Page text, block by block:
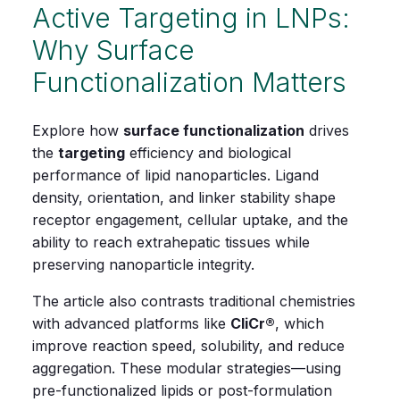
Active Targeting in LNPs:
Why Surface
Functionalization Matters
Explore how surface functionalization drives
the targeting efficiency and biological
performance of lipid nanoparticles. Ligand
density, orientation, and linker stability shape
receptor engagement, cellular uptake, and the
ability to reach extrahepatic tissues while
preserving nanoparticle integrity.
The article also contrasts traditional chemistries
with advanced platforms like CliCr®, which
improve reaction speed, solubility, and reduce
aggregation. These modular strategies—using
pre‑functionalized lipids or post‑formulation